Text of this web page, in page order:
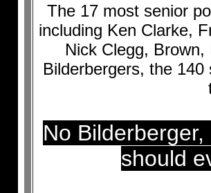
The 17 most senior
including Ken Clarke,
Nick Clegg,
Bilderbergers, the
No
should